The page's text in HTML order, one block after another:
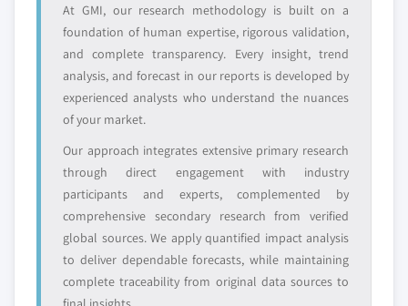
Emerging
disruptors, startups,
or adjacent-industry
entrants
Niche players
focused on a
specific application
or end-use
Free customization - up to 20% of report
value
Need specific data? Request customization
and get the insights tailored to your exact
requirements.
Request Customization →
At GMI, our research methodology is built on a
foundation of human expertise, rigorous validation,
and complete transparency. Every insight, trend
analysis, and forecast in our reports is developed by
experienced analysts who understand the nuances
of your market.
Our approach integrates extensive primary research
through direct engagement with industry
participants and experts, complemented by
comprehensive secondary research from verified
global sources. We apply quantified impact analysis
to deliver dependable forecasts, while maintaining
complete traceability from original data sources to